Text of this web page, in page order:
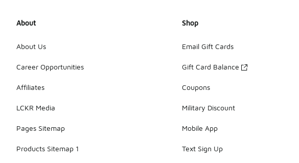
About
About Us
Career Opportunities
Affiliates
LCKR Media
Pages Sitemap
Products Sitemap 1
Shop
Email Gift Cards
Gift Card Balance
Coupons
Military Discount
Mobile App
Text Sign Up